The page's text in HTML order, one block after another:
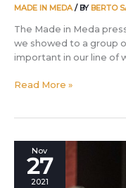
MADE IN MEDA/ BY BERTO
The Made in Meda
we showed to a group
important in our line of
Read More »
Nov
27
2021
Take
powerful